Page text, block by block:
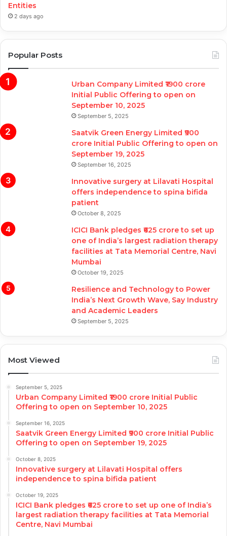
Entities
2 days ago
Popular Posts
Urban Company Limited ₹1900 crore
Initial Public Offering to open on
September 10, 2025
September 5, 2025
Saatvik Green Energy Limited ₹900
crore Initial Public Offering to open on
September 19, 2025
September 16, 2025
Innovative surgery at Lilavati Hospital
offers independence to spina bifida
patient
October 8, 2025
ICICI Bank pledges ₹625 crore to set up
one of India’s largest radiation therapy
facilities at Tata Memorial Centre, Navi
Mumbai
October 19, 2025
Resilience and Technology to Power
India’s Next Growth Wave, Say Industry
and Academic Leaders
September 5, 2025
Most Viewed
September 5, 2025
Urban Company Limited ₹1900 crore Initial Public
Offering to open on September 10, 2025
September 16, 2025
Saatvik Green Energy Limited ₹900 crore Initial Public
Offering to open on September 19, 2025
October 8, 2025
Innovative surgery at Lilavati Hospital offers
independence to spina bifida patient
October 19, 2025
ICICI Bank pledges ₹625 crore to set up one of India’s
largest radiation therapy facilities at Tata Memorial
Centre, Navi Mumbai